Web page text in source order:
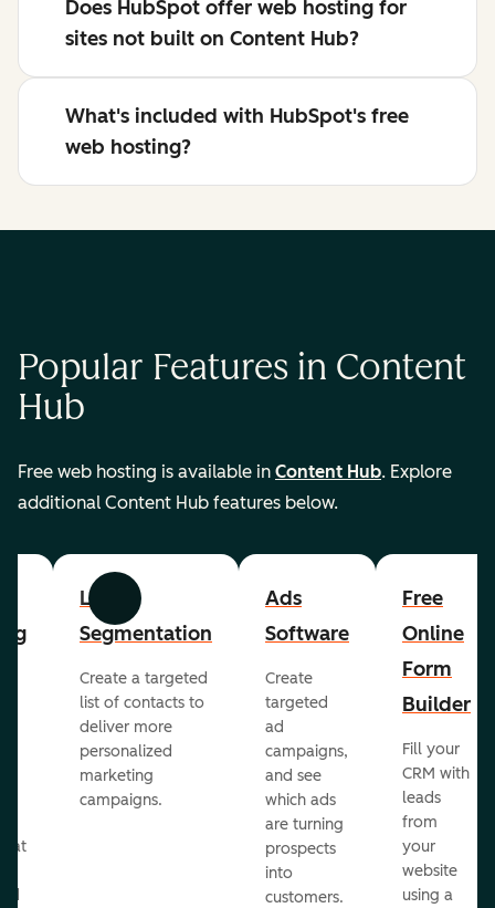
Does HubSpot offer web hosting for
sites not built on Content Hub?
What's included with HubSpot's free
web hosting?
Popular Features in Content
Hub
Free web hosting is available in Content Hub. Explore
additional Content Hub features below.
Previous Next
List
Segmentation
Create a targeted
list of contacts to
deliver more
personalized
marketing
campaigns.
Ads
Software
Create
targeted
ad
campaigns,
and see
which ads
are turning
prospects
into
customers.
Free
Online
Form
Builder
Fill your
CRM with
leads
from
your
website
using a